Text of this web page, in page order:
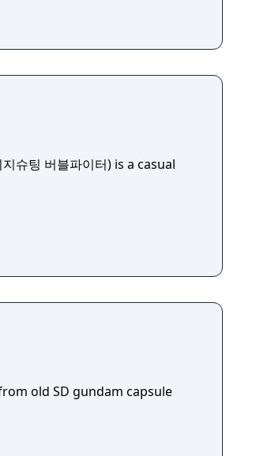
슈팅 버블파이터) is a casual
old SD gundam capsule